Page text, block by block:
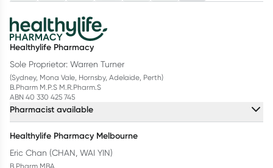
Healthylife Pharmacy
Sole Proprietor: Warren Turner
(Sydney, Mona Vale, Hornsby, Adelaide, Perth)
B.Pharm M.P.S M.R.Pharm.S
ABN 40 330 425 745
Pharmacist available
Healthylife Pharmacy Melbourne
Eric Chan (CHAN, WAI YIN)
B.Pharm MBA